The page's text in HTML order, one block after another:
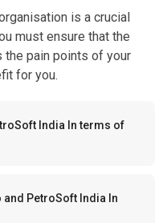
is a crucial
must ensure that the
pain points of your
for you.
India In terms of
PetroSoft India In